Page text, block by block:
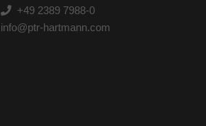
+49 2389 7988-0
info@ptr-hartmann.com